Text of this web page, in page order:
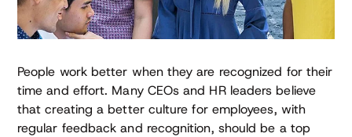
People work better when they are recognized for their
time and effort. Many CEOs and HR leaders believe
that creating a better culture for employees, with
regular feedback and recognition, should be a top